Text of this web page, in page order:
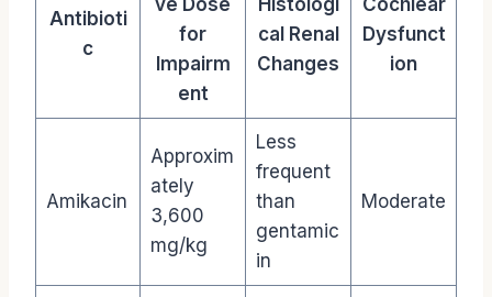
Antibioti
c
ve Dose
for
Impairm
ent
Histologi
cal Renal
Changes
Cochlear
Dysfunct
ion
Amikacin
Approxim
ately
3,600
mg/kg
Less
frequent
than
gentamic
in
Moderate